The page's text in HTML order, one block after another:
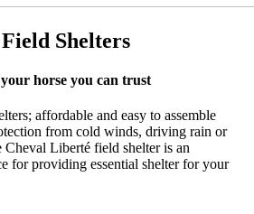
Field Shelters
horse you can trust
affordable and easy to assemble
from cold winds, driving rain or
Cheval Liberté field shelter is an
for providing essential shelter for your